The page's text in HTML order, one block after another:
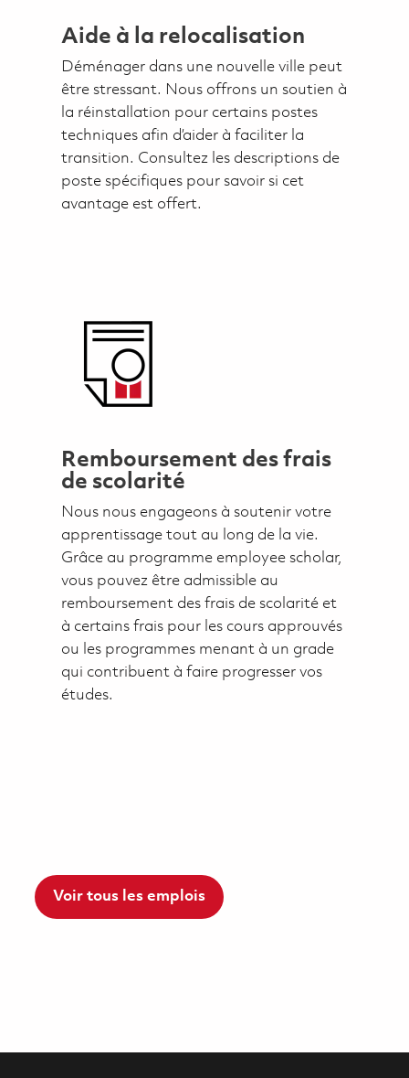
Aide à la relocalisation
Déménager dans une nouvelle ville peut
être stressant. Nous offrons un soutien à
la réinstallation pour certains postes
techniques afin d’aider à faciliter la
transition. Consultez les descriptions de
poste spécifiques pour savoir si cet
avantage est offert.
Remboursement des frais
de scolarité
Nous nous engageons à soutenir votre
apprentissage tout au long de la vie.
Grâce au programme employee scholar,
vous pouvez être admissible au
remboursement des frais de scolarité et
à certains frais pour les cours approuvés
ou les programmes menant à un grade
qui contribuent à faire progresser vos
études.
Voir tous les emplois